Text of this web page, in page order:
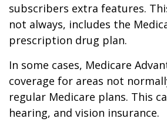
subscribers extra features.
not always, includes the
prescription drug plan.
In some cases, Medicare
coverage for areas not
regular Medicare plans. This
hearing, and vision insurance.